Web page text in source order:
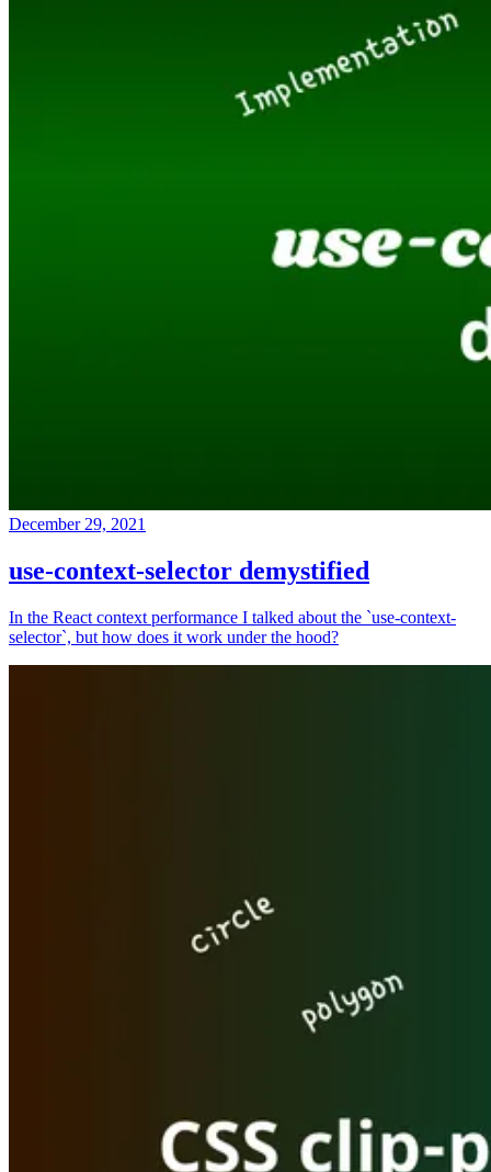
December 29, 2021
use-context-selector demystified
In the React context performance I talked about the `use-context-
selector`, but how does it work under the hood?